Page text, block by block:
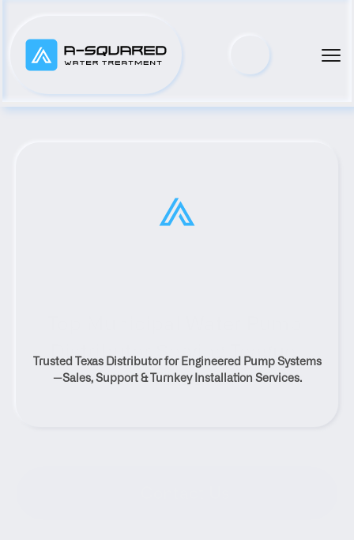
Distributor Serving Teague,
Texas
Trusted Texas Distributor for Engineered Pump Systems
—Sales, Support & Turnkey Installation Services.